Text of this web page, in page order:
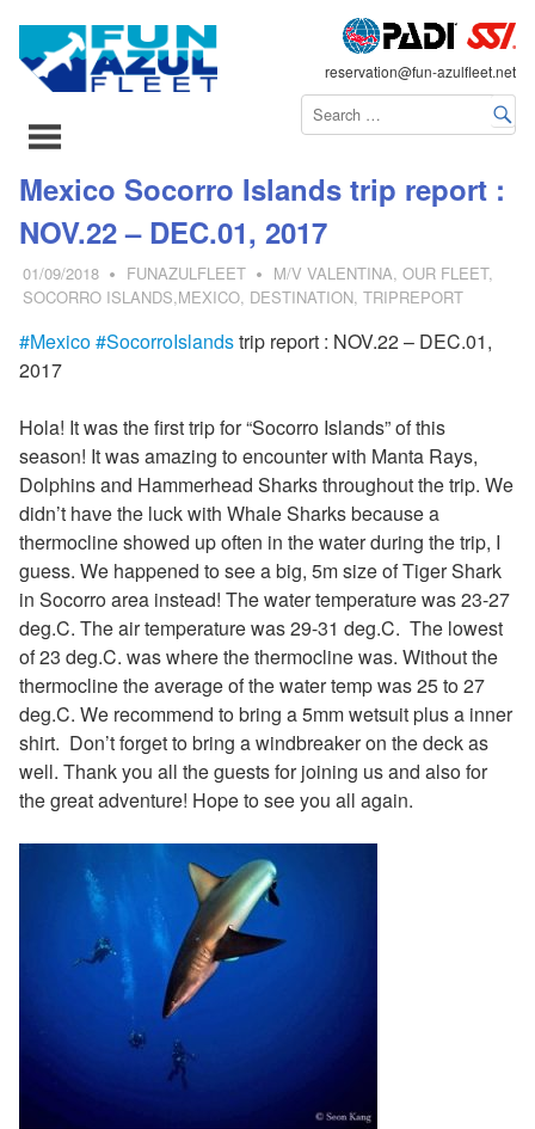
reservation@fun-azulfleet.net
Mexico Socorro Islands trip report :
NOV.22 – DEC.01, 2017
01/09/2018 FUNAZULFLEET M/V VALENTINA, OUR FLEET,
SOCORRO ISLANDS,MEXICO, DESTINATION, TRIPREPORT
#Mexico#SocorroIslandstrip report : NOV.22 – DEC.01,
2017
Hola! It was the first trip for “Socorro Islands” of this
season! It was amazing to encounter with Manta Rays,
Dolphins and Hammerhead Sharks throughout the trip. We
didn’t have the luck with Whale Sharks because a
thermocline showed up often in the water during the trip, I
guess. We happened to see a big, 5m size of Tiger Shark
in Socorro area instead! The water temperature was 23-27
deg.C. The air temperature was 29-31 deg.C. The lowest
of 23 deg.C. was where the thermocline was. Without the
thermocline the average of the water temp was 25 to 27
deg.C. We recommend to bring a 5mm wetsuit plus a inner
shirt. Don’t forget to bring a windbreaker on the deck as
well. Thank you all the guests for joining us and also for
the great adventure! Hope to see you all again.